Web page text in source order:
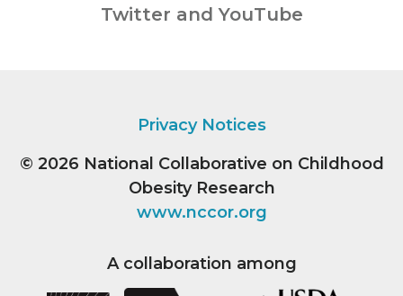
Twitter and YouTube
Privacy Notices
© 2026 National Collaborative on Childhood
Obesity Research
www.nccor.org
A collaboration among